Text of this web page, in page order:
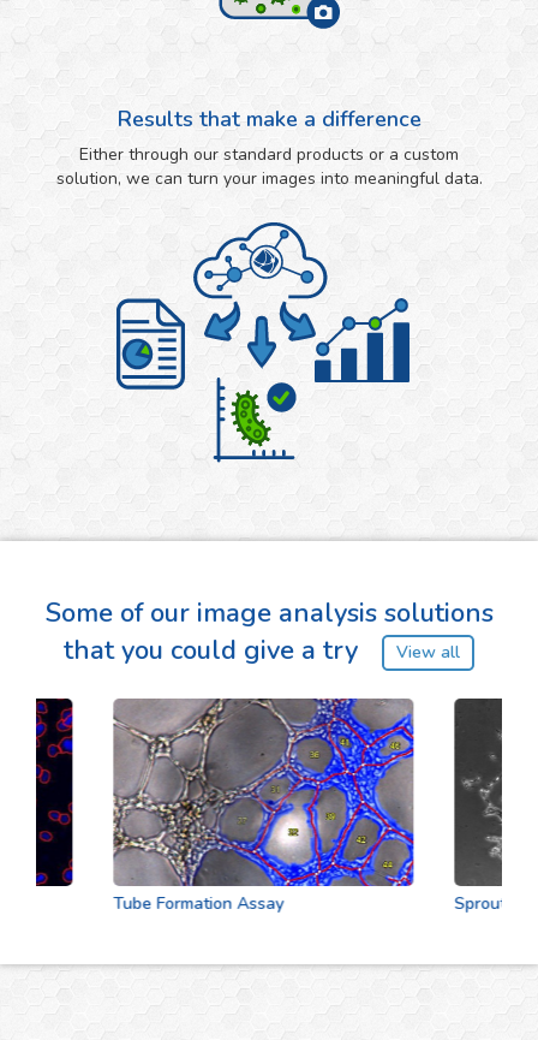
Results that make a difference
Either through our standard products or a custom
solution, we can turn your images into meaningful data.
Some of our image analysis solutions
that you could give a try
View all
Tube Formation Assay Sprouting